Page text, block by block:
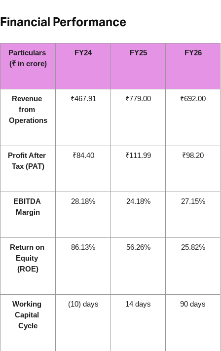
Financial Performance
Particulars
(₹ in crore)
FY24 FY25 FY26
Revenue
from
Operations
₹467.91 ₹779.00 ₹692.00
Profit After
Tax (PAT)
₹84.40 ₹111.99 ₹98.20
EBITDA
Margin
28.18% 24.18% 27.15%
Return on
Equity
(ROE)
86.13% 56.26% 25.82%
Working
Capital
Cycle
(10) days 14 days 90 days